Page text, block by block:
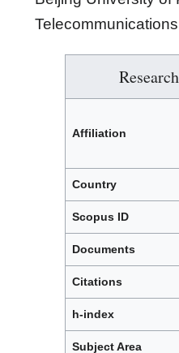
Affiliation
Country
Scopus ID
Documents
Citations
h-index
Subject Area